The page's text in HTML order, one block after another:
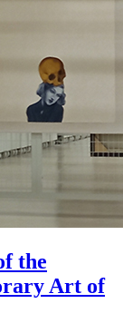
the
Art of